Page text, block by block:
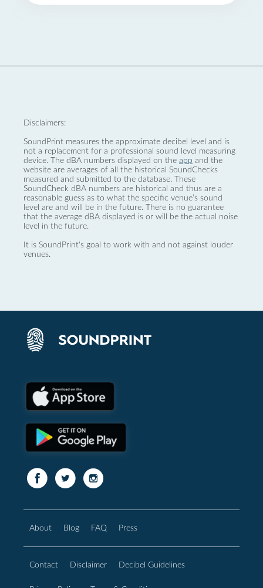
Disclaimers:
SoundPrint measures the approximate decibel level and is
not a replacement for a professional sound level measuring
device. The dBA numbers displayed on the app and the
website are averages of all the historical SoundChecks
measured and submitted to the database. These
SoundCheck dBA numbers are historical and thus are a
reasonable guess as to what the specific venue’s sound
level are and will be in the future. There is no guarantee
that the average dBA displayed is or will be the actual noise
level in the future.
It is SoundPrint's goal to work with and not against louder
venues.
About Blog FAQ Press
Contact Disclaimer Decibel Guidelines